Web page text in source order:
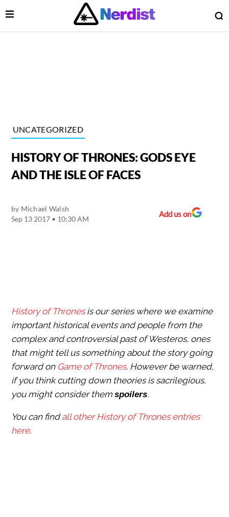
Main Navigation
Open Menu
UNCATEGORIZED
HISTORY OF THRONES: GODS EYE
AND THE ISLE OF FACES
by Michael Walsh
Sep 13 2017 • 10:30 AM
Add us on
History of Thronesis our series where we examine
important historical events and people from the
complex and controversial past of Westeros, ones
that might tell us something about the story going
forward on Game of Thrones. However be warned,
if you think cutting down theories is sacrilegious,
you might consider them spoilers.
You can findall other History of Thrones entries
here.
Menu